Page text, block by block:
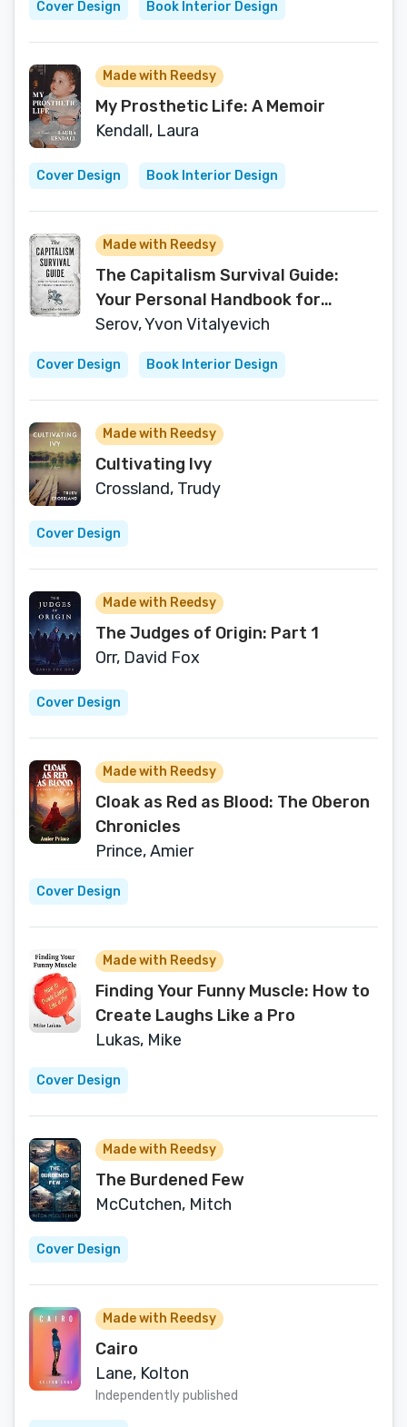
Cover Design Book Interior Design
Made with Reedsy
My Prosthetic Life: A Memoir
Kendall, Laura
Cover Design Book Interior Design
Made with Reedsy
The Capitalism Survival Guide:
Your Personal Handbook for
Finance Fundamentals: A Guide
Covering Economic and Financial
Principles that are Essential to
Surviving, Climbing, and Thriving in
Capitalism
Serov, Yvon Vitalyevich
Cover Design Book Interior Design
Made with Reedsy
Cultivating Ivy
Crossland, Trudy
Cover Design
Made with Reedsy
The Judges of Origin: Part 1
Orr, David Fox
Cover Design
Made with Reedsy
Cloak as Red as Blood: The Oberon
Chronicles
Prince, Amier
Cover Design
Made with Reedsy
Finding Your Funny Muscle: How to
Create Laughs Like a Pro
Lukas, Mike
Cover Design
Made with Reedsy
The Burdened Few
McCutchen, Mitch
Cover Design
Made with Reedsy
Cairo
Lane, Kolton
Independently published